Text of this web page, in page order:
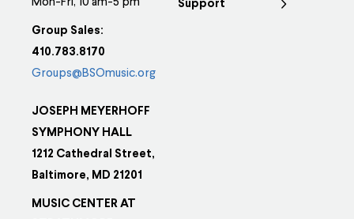
Mon-Fri, 10 am-5 pm
Group Sales:
410.783.8170
Groups@BSOmusic.org
JOSEPH MEYERHOFF
SYMPHONY HALL
1212 Cathedral Street,
Baltimore, MD 21201
MUSIC CENTER AT
Support